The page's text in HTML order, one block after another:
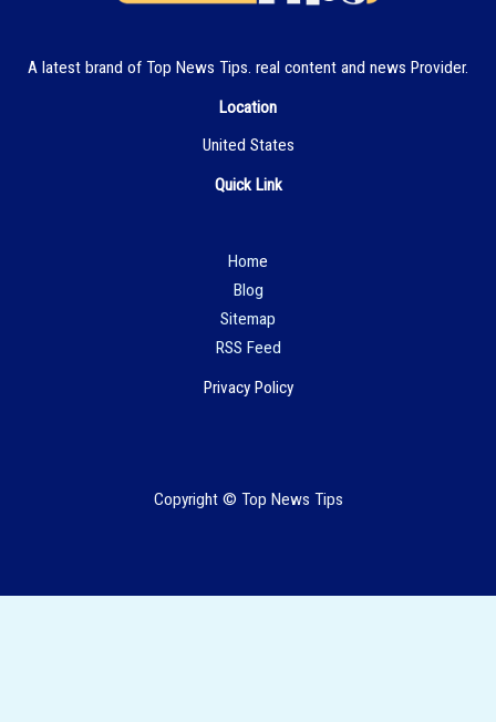
A latest brand of Top News Tips. real content and news Provider.
Location
United States
Quick Link
Home
Blog
Sitemap
RSS Feed
Privacy Policy
Copyright © Top News Tips